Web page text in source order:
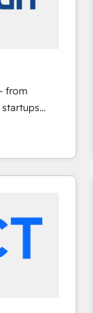
from
scale
we fuse
to deliver
• AI voice
smart
•
Website